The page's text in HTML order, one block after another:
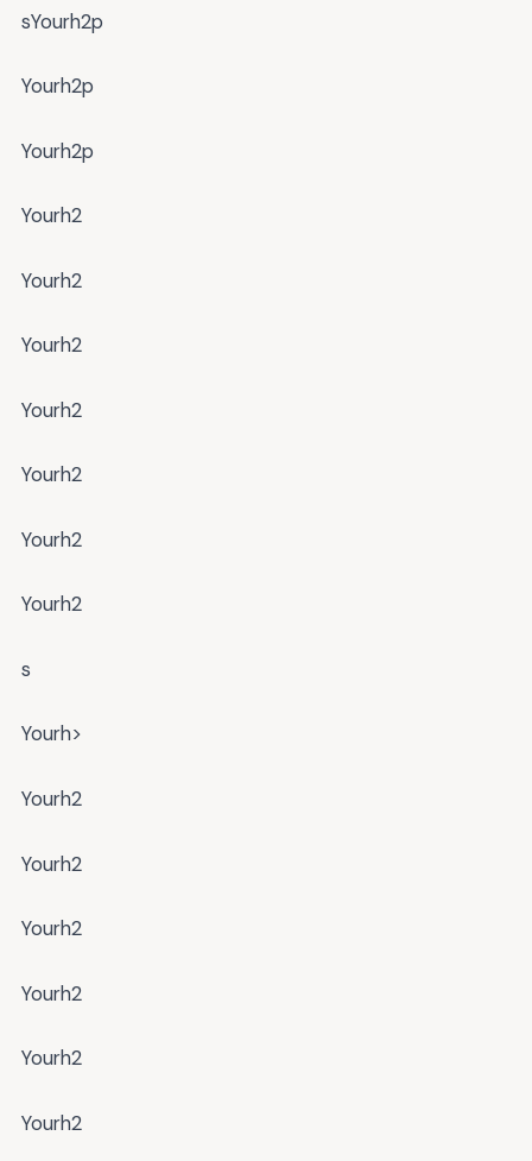
sYourh2p
Yourh2p
Yourh2p
Yourh2
Yourh2
Yourh2
Yourh2
Yourh2
Yourh2
Yourh2
s
Yourh>
Yourh2
Yourh2
Yourh2
Yourh2
Yourh2
Yourh2